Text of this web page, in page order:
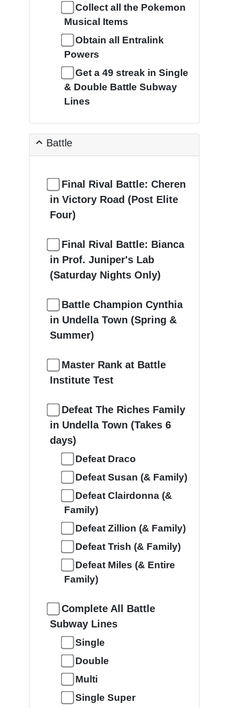
Collect all the Pokemon
Musical Items
Obtain all Entralink
Powers
Get a 49 streak in Single
& Double Battle Subway
Lines
Battle
Final Rival Battle: Cheren
in Victory Road (Post Elite
Four)
Final Rival Battle: Bianca
in Prof. Juniper's Lab
(Saturday Nights Only)
Battle Champion Cynthia
in Undella Town (Spring &
Summer)
Master Rank at Battle
Institute Test
Defeat The Riches Family
in Undella Town (Takes 6
days)
Defeat Draco
Defeat Susan (& Family)
Defeat Clairdonna (&
Family)
Defeat Zillion (& Family)
Defeat Trish (& Family)
Defeat Miles (& Entire
Family)
Complete All Battle
Subway Lines
Single
Double
Multi
Single Super